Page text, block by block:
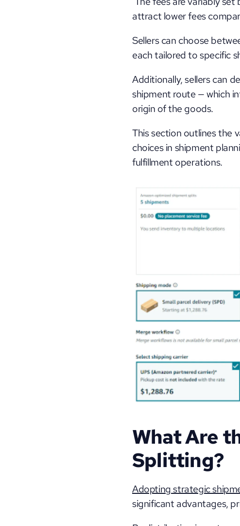
attract lower fees
Sellers can choose
each tailored to specific
Additionally, sellers can
shipment route — which
origin of the goods.
This section outlines the
choices in shipment
fulfillment operations.
What Are
Splitting?
Adopting strategic
significant advantages,